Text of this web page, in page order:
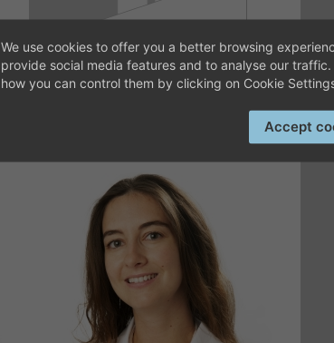
MARGARITA
BONET TORRES
Dietetics and nutrition
We use cookies to offer you a better browsing
provide social media features and to analyse our
how you can control them by clicking on Cookie
Accept